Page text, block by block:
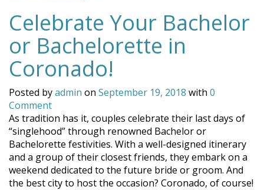
Coronado”
Celebrate Your Bachelor
or Bachelorette in
Coronado!
Posted byadmin on September 19, 2018 with 0
Comment
As tradition has it, couples celebrate their last days of
“singlehood” through renowned Bachelor or
Bachelorette festivities. With a well-designed itinerary
and a group of their closest friends, they embark on a
weekend dedicated to the future bride or groom. And
the best city to host the occasion? Coronado, of course!